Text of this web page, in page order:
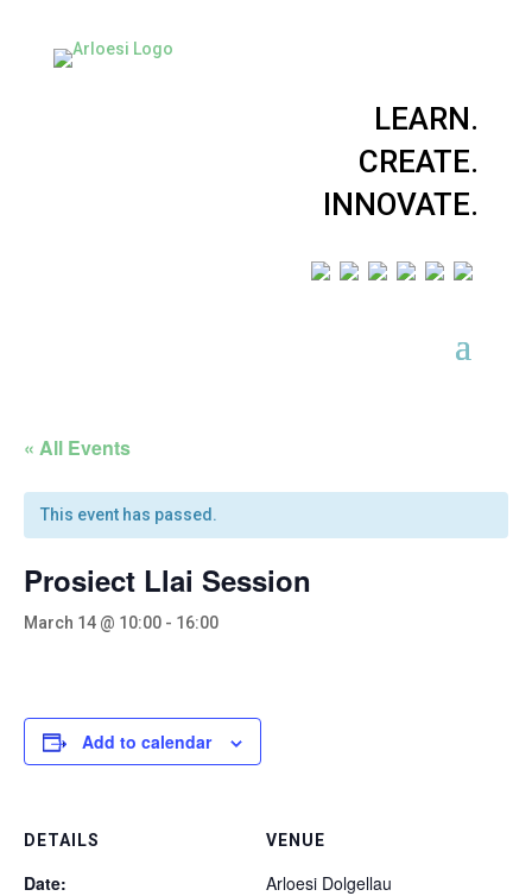
LEARN.
CREATE.
INNOVATE.
« All Events
This event has passed.
Prosiect Llai Session
March 14 @ 10:00 - 16:00
Add to calendar
DETAILS
Date:
VENUE
Arloesi Dolgellau